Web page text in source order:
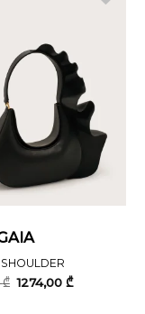
₾ Original
price
1274,00 ₾Current